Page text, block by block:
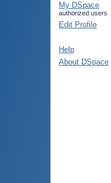
My DSpace
authorized users
Edit Profile
Help
About DSpace